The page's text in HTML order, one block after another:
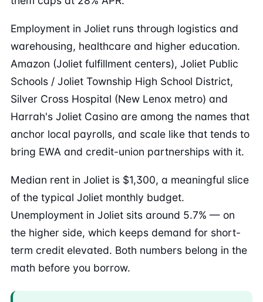
Employment in Joliet runs through logistics and
warehousing, healthcare and higher education.
Amazon (Joliet fulfillment centers), Joliet Public
Schools / Joliet Township High School District,
Silver Cross Hospital (New Lenox metro) and
Harrah's Joliet Casino are among the names that
anchor local payrolls, and scale like that tends to
bring EWA and credit-union partnerships with it.
Median rent in Joliet is $1,300, a meaningful slice
of the typical Joliet monthly budget.
Unemployment in Joliet sits around 5.7% — on
the higher side, which keeps demand for short-
term credit elevated. Both numbers belong in the
math before you borrow.